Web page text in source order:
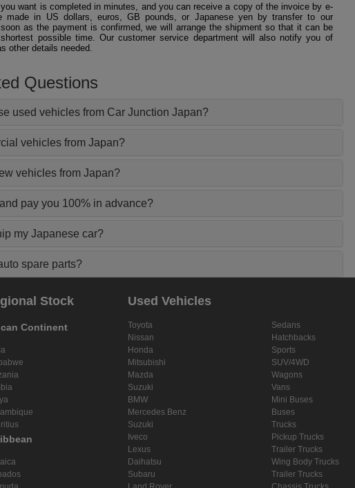
want is completed in minutes, and you can receive a copy of the invoice by e-
made in US dollars, euros, GB pounds, or Japanese yen by transfer to our
as the payment is confirmed, we will arrange the shipment so that it can be
possible time. Our customer service department will also notify you of
other details needed.
Questions
used vehicles from Car Junction Japan?
vehicles from Japan?
vehicles from Japan?
pay you 100% in advance?
my Japanese car?
spare parts?
Stock
Continent
Used Vehicles
Toyota
Nissan
Honda
Mitsubishi
Mazda
Suzuki
BMW
Mercedes Benz
Suzuki
Iveco
Lexus
Daihatsu
Subaru
Sedans
Hatchbacks
Sports
SUV/4WD
Wagons
Vans
Mini Buses
Buses
Trucks
Pickup Trucks
Trailer Trucks
Wing Body Trucks
Trailer Trucks